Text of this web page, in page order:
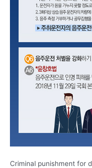
Criminal punishment for